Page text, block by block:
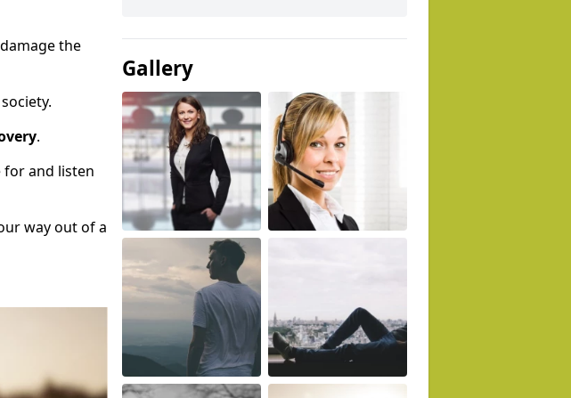
the
.
for and listen
way out of a
Gallery